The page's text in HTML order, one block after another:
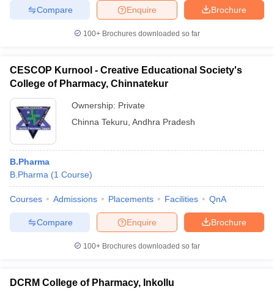
Brochure
Enquire
Compare
100+ Brochures downloaded so far
CESCOP Kurnool - Creative Educational Society's
College of Pharmacy, Chinnatekur
Ownership: Private
Chinna Tekuru Andhra Pradesh
B.Pharma
B.Pharma (1 Course)
Courses Admissions Placements Facilities QnA
Brochure
Enquire
Compare
100+ Brochures downloaded so far
DCRM College of Pharmacy, Inkollu